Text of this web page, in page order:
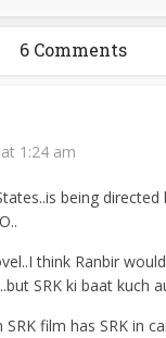
6 Comments
1:24 am
being directed
think Ranbir
SRK ki baat kuch
SRK film has SRK in